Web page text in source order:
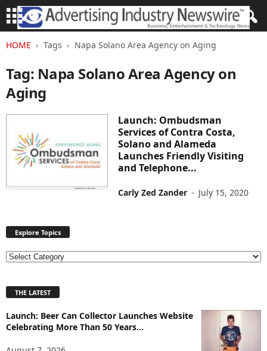
HOME Tags Napa Solano Area Agency on Aging
Tag: Napa Solano Area Agency on
Aging
Launch: Ombudsman
Services of Contra Costa,
Solano and Alameda
Launches Friendly Visiting
and Telephone...
Carly Zed Zander - July 15, 2020
Explore Topics
E
l
r
e
THE LATEST
Launch: Beer Can Collector Launches Website
Celebrating More Than 50 Years...